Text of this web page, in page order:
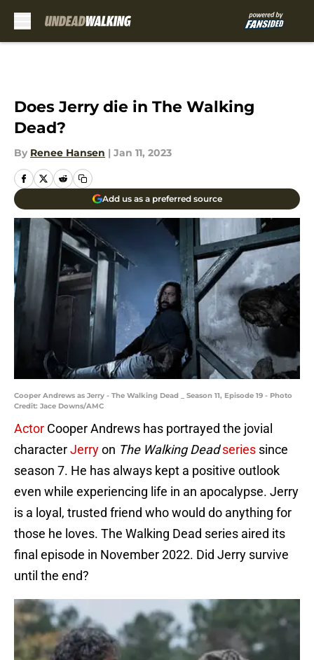
Does Jerry die in The Walking
Dead?
By Renee Hansen | Jan 11, 2023
Add us as a preferred source
Cooper Andrews as Jerry - The Walking Dead _ Season 11, Episode 19 - Photo
Credit: Jace Downs/AMC
Actor Cooper Andrews has portrayed the jovial
characterJerryon The Walking Dead series since
season 7. He has always kept a positive outlook
even while experiencing life in an apocalypse. Jerry
is a loyal, trusted friend who would do anything for
those he loves. The Walking Dead series aired its
final episode in November 2022. Did Jerry survive
until the end?